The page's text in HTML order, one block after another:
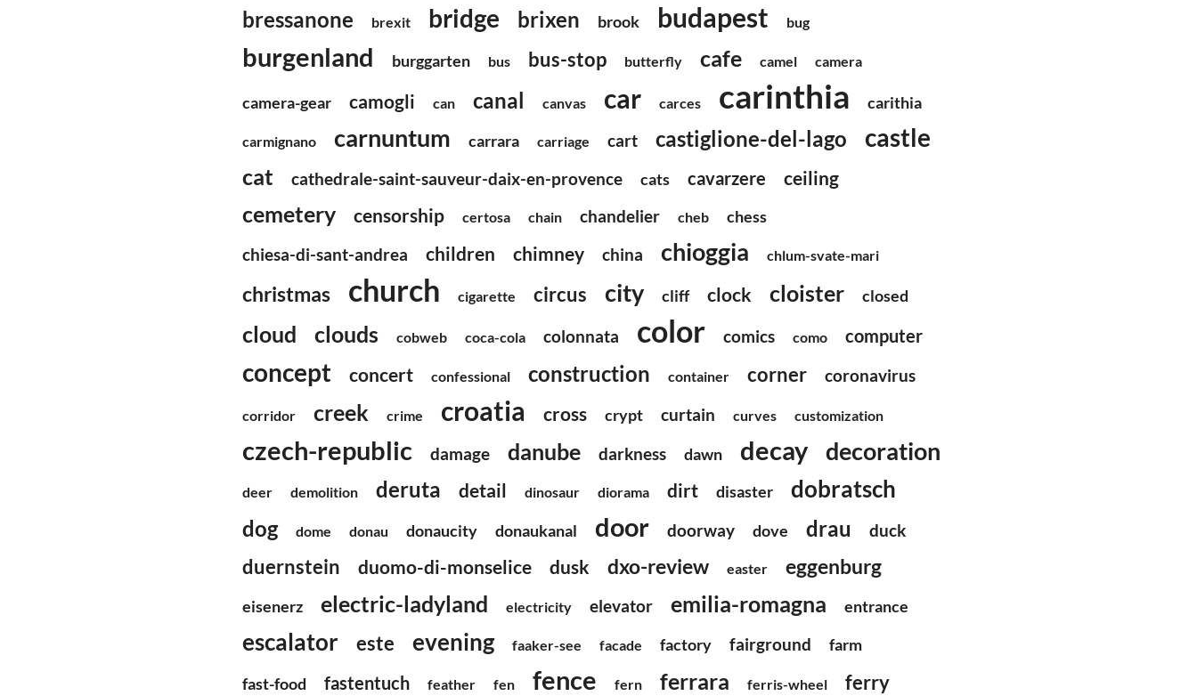
bressanone brexit bridge brixen brook budapest bug
burgenland burggarten bus bus-stop butterfly cafe camel camera
camera-gear camogli can canal canvas car carces carinthia carithia
carmignano carnuntum carrara carriage cart castiglione-del-lago castle
cat cathedrale-saint-sauveur-daix-en-provence cats cavarzere ceiling
cemetery censorship certosa chain chandelier cheb chess
chiesa-di-sant-andrea children chimney china chioggia chlum-svate-mari
christmas church cigarette circus city cliff clock cloister closed
cloud clouds cobweb coca-cola colonnata color comics como computer
concept concert confessional construction container corner coronavirus
corridor creek crime croatia cross crypt curtain curves customization
czech-republic damage danube darkness dawn decay decoration
deer demolition deruta detail dinosaur diorama dirt disaster dobratsch
dog dome donau donaucity donaukanal door doorway dove drau duck
duernstein duomo-di-monselice dusk dxo-review easter eggenburg
eisenerz electric-ladyland electricity elevator emilia-romagna entrance
escalator este evening faaker-see facade factory fairground
farm
fast-food
fastentuch feather fen fence fern ferrara ferris-wheel ferry